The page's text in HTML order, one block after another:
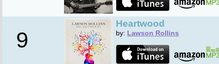
9
Heartwood
by: Lawson Rollins